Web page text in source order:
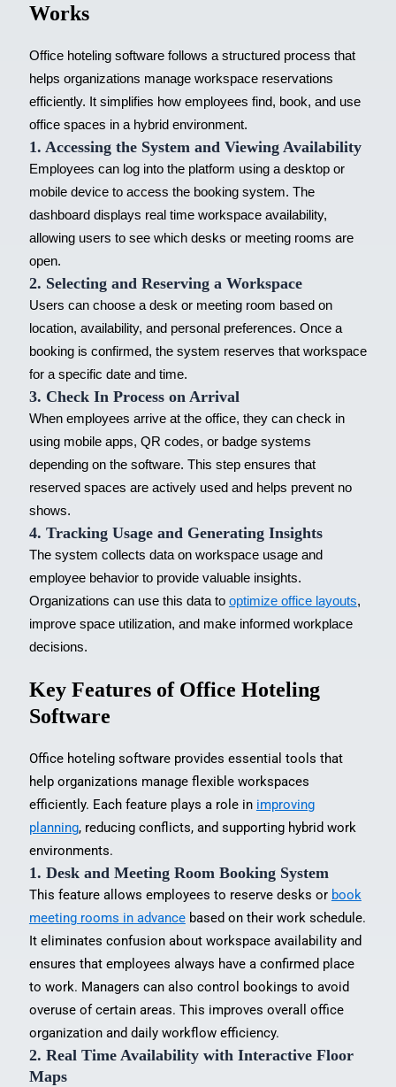
Works
Office hoteling software follows a structured process that
helps organizations manage workspace reservations
efficiently. It simplifies how employees find, book, and use
office spaces in a hybrid environment.
1. Accessing the System and Viewing Availability
Employees can log into the platform using a desktop or
mobile device to access the booking system. The
dashboard displays real time workspace availability,
allowing users to see which desks or meeting rooms are
open.
2. Selecting and Reserving a Workspace
Users can choose a desk or meeting room based on
location, availability, and personal preferences. Once a
booking is confirmed, the system reserves that workspace
for a specific date and time.
3. Check In Process on Arrival
When employees arrive at the office, they can check in
using mobile apps, QR codes, or badge systems
depending on the software. This step ensures that
reserved spaces are actively used and helps prevent no
shows.
4. Tracking Usage and Generating Insights
The system collects data on workspace usage and
employee behavior to provide valuable insights.
Organizations can use this data to optimize office layouts,
improve space utilization, and make informed workplace
decisions.
Key Features of Office Hoteling
Software
Office hoteling software provides essential tools that
help organizations manage flexible workspaces
efficiently. Each feature plays a role in improving
planning, reducing conflicts, and supporting hybrid work
environments.
1. Desk and Meeting Room Booking System
This feature allows employees to reserve desks or book
meeting rooms in advancebased on their work schedule.
It eliminates confusion about workspace availability and
ensures that employees always have a confirmed place
to work. Managers can also control bookings to avoid
overuse of certain areas. This improves overall office
organization and daily workflow efficiency.
2. Real Time Availability with Interactive Floor
Maps